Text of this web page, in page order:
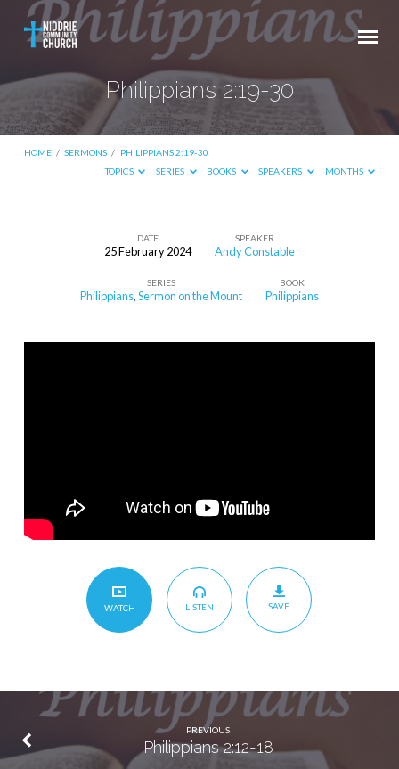
Philippians 2:19-30
HOME / SERMONS / PHILIPPIANS 2:19-30
TOPICS
SERIES BOOKS SPEAKERS MONTHS
DATE
25 February 2024
SPEAKER
Andy Constable
SERIES
Philippians,Sermon on the Mount
BOOK
Philippians
WATCH LISTEN SAVE
PREVIOUS
Philippians 2:12-18